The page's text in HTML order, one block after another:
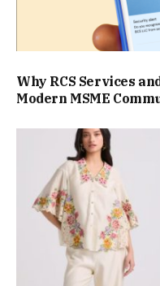
Why RCS Services
Modern MSME